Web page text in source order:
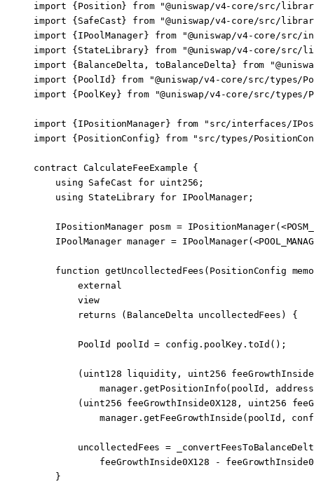
import { Position} from "@uniswap/v4-core/src/
import { SafeCast} from "@uniswap/v4-core/src/
import { IPoolManager} from "@uniswap/v4-core/src/
import { StateLibrary} from "@uniswap/v4-core/
import { BalanceDelta , toBalanceDelta } from
import { PoolId } from "@uniswap/v4-core/src/types/
import { PoolKey} from "@uniswap/v4-core/src/types/
import { IPositionManager} from "src/interfaces/
import { PositionConfig } from "src/types/
contract CalculateFeeExample {
    using
SafeCast for uint256 ;
    using
StateLibrary for IPoolManager;
    IPositionManager posm
= IPositionManager( <
    IPoolManager manager
= IPoolManager( <
    function
getUncollectedFees ( PositionConfig
        external
        view
        returns
( BalanceDelta uncollectedFees ) {
        PoolId poolId
= config.poolKey. toId ();
        (
uint128 liquidity, uint256
            manager.
getPositionInfo(poolId, address
        (
uint256 feeGrowthInside0X128, uint256
            manager.
getFeeGrowthInside (poolId,
        uncollectedFees
=
            feeGrowthInside0X128
-
    }